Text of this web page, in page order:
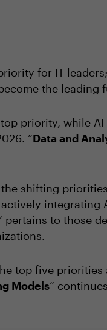
for IT
the leading
priority, while
“Data and
shifting
integrating
pertains to those
top five
Models”